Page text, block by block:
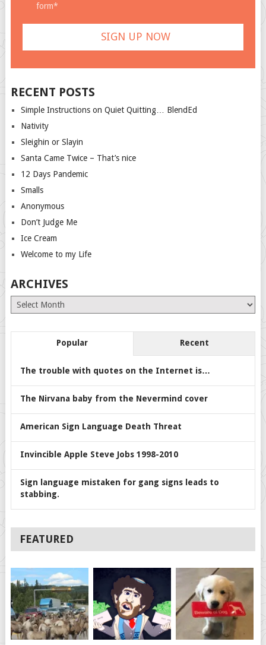
form*
RECENT POSTS
Simple Instructions on Quiet Quitting… BlendEd
Nativity
Sleighin or Slayin
Santa Came Twice – That’s nice
12 Days Pandemic
Smalls
Anonymous
Don’t Judge Me
Ice Cream
Welcome to my Life
ARCHIVES
Archives
Popular Recent
The trouble with quotes on the Internet is…
The Nirvana baby from the Nevermind cover
American Sign Language Death Threat
Invincible Apple Steve Jobs 1998-2010
Sign language mistaken for gang signs leads to
stabbing.
FEATURED